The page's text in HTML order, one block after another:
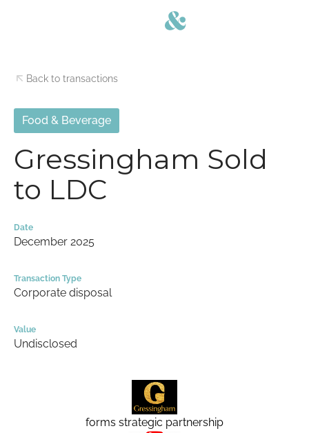
Back to transactions
Food & Beverage
Gressingham Sold
to LDC
Date
December 2025
Transaction Type
Corporate disposal
Value
Undisclosed
forms strategic partnership